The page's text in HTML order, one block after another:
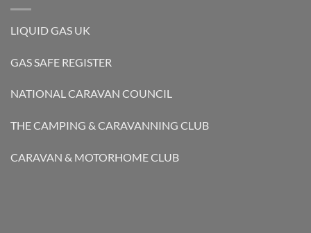
LIQUID GAS UK
GAS SAFE REGISTER
NATIONAL CARAVAN COUNCIL
THE CAMPING & CARAVANNING CLUB
CARAVAN & MOTORHOME CLUB